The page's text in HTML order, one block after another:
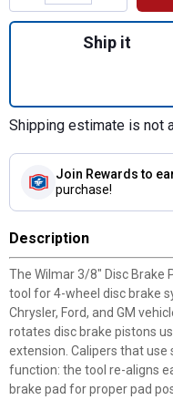
Ship it
Shipping estimate is not
Join Rewards to
purchase!
Description
The Wilmar 3/8" Disc Brake
tool for 4-wheel disc brake
Chrysler, Ford, and GM
rotates disc brake pistons
extension. Calipers that use
function: the tool re-aligns
brake pad for proper pad